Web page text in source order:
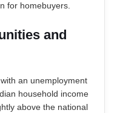
for homebuyers.
and
an unemployment
household income
above the national